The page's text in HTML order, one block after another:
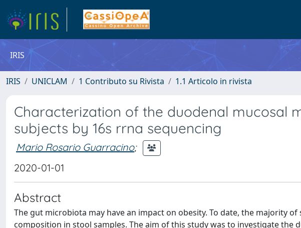
IRIS
IRIS UNICLAM 1 Contributo su Rivista 1.1 Articolo in rivista
Characterization of the duodenal mucosal
subjects by 16s rrna sequencing
Mario Rosario Guarracino;
2020-01-01
Abstract
The gut microbiota may have an impact on obesity. To date, the majority
composition in stool samples. The aim of this study was to investigate the